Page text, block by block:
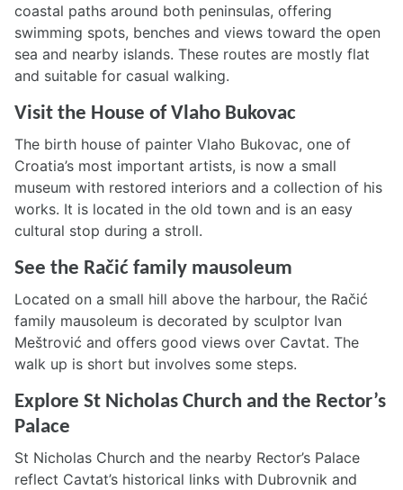
coastal paths around both peninsulas, offering
swimming spots, benches and views toward the open
sea and nearby islands. These routes are mostly flat
and suitable for casual walking.
Visit the House of Vlaho Bukovac
The birth house of painter Vlaho Bukovac, one of
Croatia’s most important artists, is now a small
museum with restored interiors and a collection of his
works. It is located in the old town and is an easy
cultural stop during a stroll.
See the Račić family mausoleum
Located on a small hill above the harbour, the Račić
family mausoleum is decorated by sculptor Ivan
Meštrović and offers good views over Cavtat. The
walk up is short but involves some steps.
Explore St Nicholas Church and the Rector’s
Palace
St Nicholas Church and the nearby Rector’s Palace
reflect Cavtat’s historical links with Dubrovnik and